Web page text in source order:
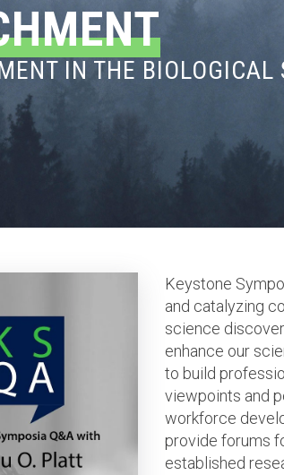
IN THE BIOLOGICAL
Keystone
and catalyzing
science
enhance our
to build
viewpoints and
workforce
provide forums
established